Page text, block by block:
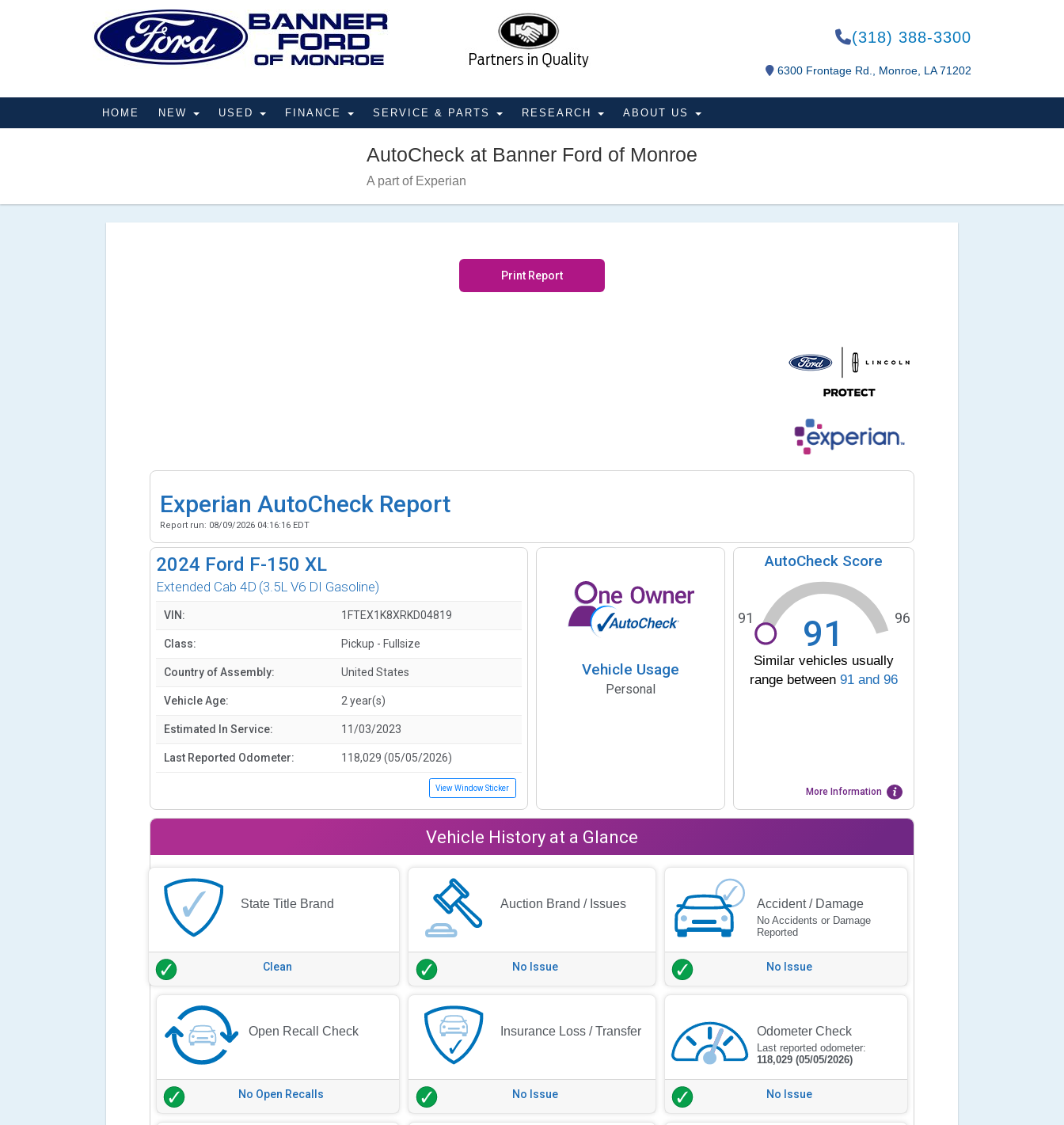
(318) 388-3300
6300 Frontage Rd., Monroe, LA 71202
HOME NEW USED FINANCE SERVICE & PARTS RESEARCH ABOUT US
AutoCheck at Banner Ford of Monroe
A part of Experian
Print Report
Experian AutoCheck Report
Report run: 08/09/2026 04:16:16 EDT
2024 Ford F-150 XL
Extended Cab 4D (3.5L V6 DI Gasoline)
VIN: 1FTEX1K8XRKD04819
Class: Pickup - Fullsize
Country of Assembly: United States
Vehicle Age: 2 year(s)
Estimated In Service: 11/03/2023
Last Reported Odometer: 118,029 (05/05/2026)
View Window Sticker
Vehicle Usage
Personal
AutoCheck Score
91
91 96
Similar vehicles usually
range between91 and96
More Information
Vehicle History at a Glance
State Title Brand
Clean
Auction Brand / Issues
No Issue
Accident / Damage
No Accidents or Damage
Reported
No Issue
Open Recall Check
No Open Recalls
Insurance Loss / Transfer
No Issue
Odometer Check
Last reported odometer:
118,029 (05/05/2026)
No Issue